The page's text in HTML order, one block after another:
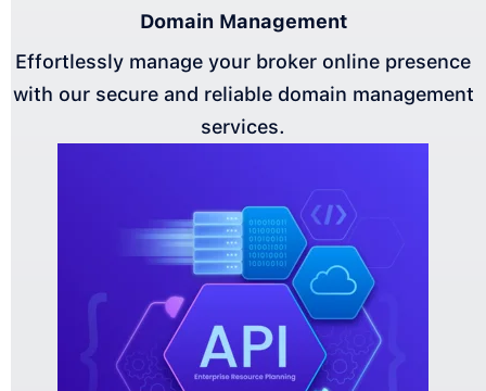
Domain Management
Effortlessly manage your broker online presence
with our secure and reliable domain management
services.